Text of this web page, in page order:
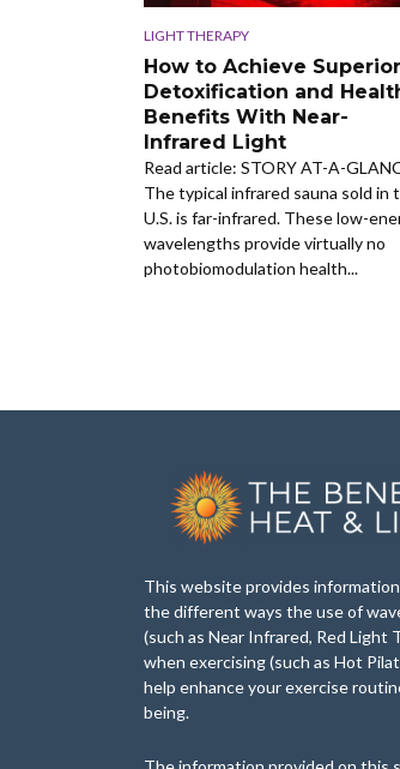
LIGHT THERAPY
How to Achieve Superior
Detoxification and
Benefits With Near-
Infrared Light
Read article: STORY AT-A-
The typical infrared sauna sold in
U.S. is far-infrared. These low-
wavelengths provide virtually no
photobiomodulation health...
This website provides
the different ways the use of
(such as Near Infrared, Red Light
when exercising (such as Hot
help enhance your exercise
being.